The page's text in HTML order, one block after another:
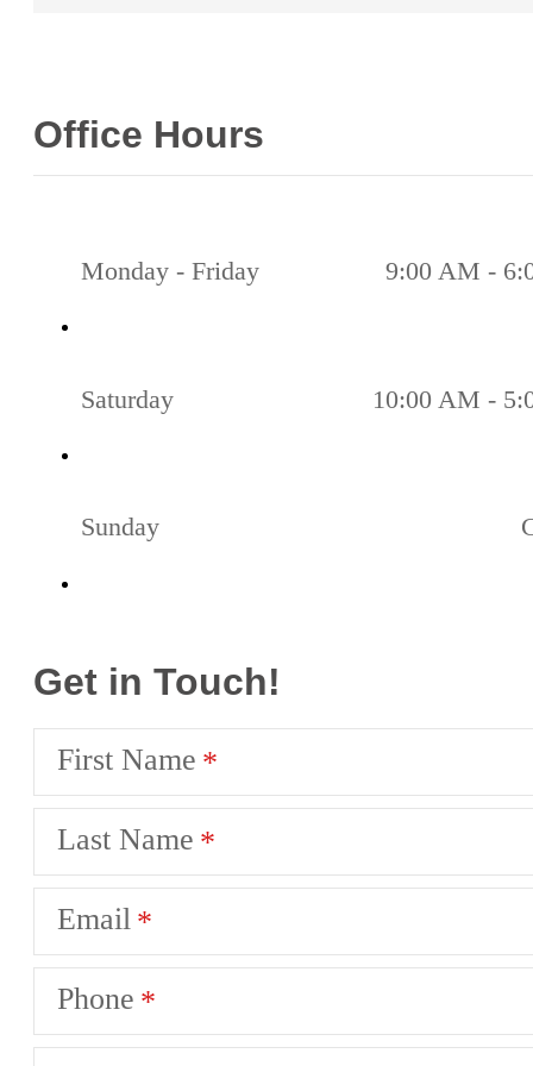
Office Hours
Monday - Friday 9:00 AM -
Saturday 10:00 AM -
Sunday
Get in Touch!
First Name
Last Name
Email
Phone